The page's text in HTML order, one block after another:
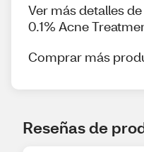
Ver más detalles
0.1% Acne
Comprar más
Reseñas de